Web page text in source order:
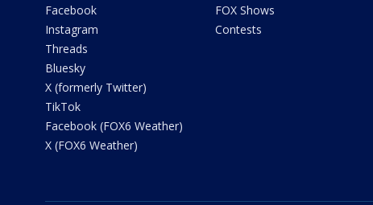
Facebook
Instagram
Threads
Bluesky
X (formerly Twitter)
TikTok
Facebook (FOX6 Weather)
X (FOX6 Weather)
FOX Shows
Contests